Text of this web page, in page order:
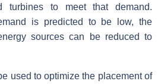
turbines to meet that demand.
is predicted to be low, the
sources can be reduced to
used to optimize the placement of